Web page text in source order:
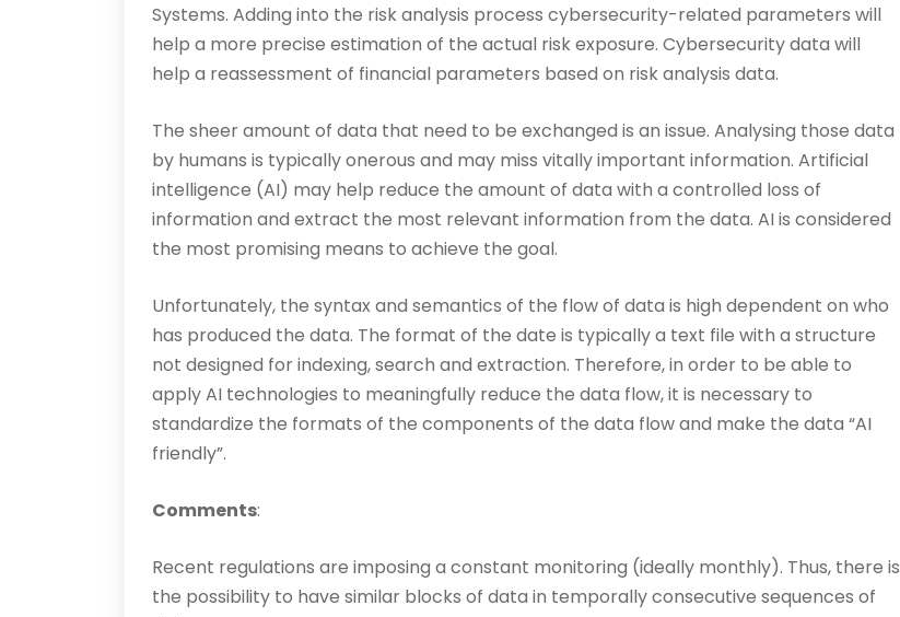
Systems. Adding into the risk analysis process cybersecurity-related parameters will
help a more precise estimation of the actual risk exposure. Cybersecurity data will
help a reassessment of financial parameters based on risk analysis data.
The sheer amount of data that need to be exchanged is an issue. Analysing those data
by humans is typically on­erous and may miss vitally important information. Artificial
intelligence (AI) may help reduce the amount of data with a controlled loss of
information and extract the most relevant information from the data. AI is considered
the most promising means to achieve the goal.
Unfortunately, the syntax and semantics of the flow of data is high dependent on who
has produced the data. The format of the date is typically a text file with a structure
not designed for indexing, search and ex­traction. Therefore, in order to be able to
apply AI technologies to meaningfully reduce the data flow, it is necessary to
standardize the formats of the components of the data flow and make the data “AI
friendly”.
Comments:
Recent regulations are imposing a constant monitoring (ideally monthly). Thus, there is
the pos­sibility to have similar blocks of data in temporally consecutive sequences of